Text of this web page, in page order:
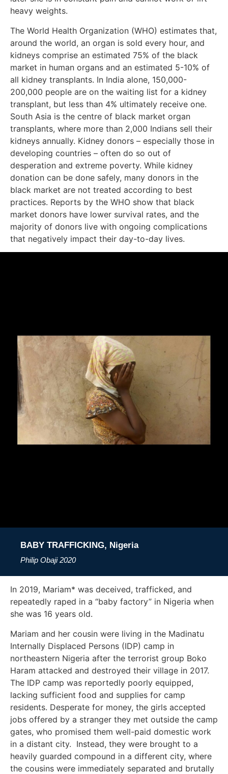
heavy weights.
The World Health Organization (WHO) estimates that,
around the world, an organ is sold every hour, and
kidneys comprise an estimated 75% of the black
market in human organs and an estimated 5-10% of
all kidney transplants. In India alone, 150,000-
200,000 people are on the waiting list for a kidney
transplant, but less than 4% ultimately receive one.
South Asia is the centre of black market organ
transplants, where more than 2,000 Indians sell their
kidneys annually. Kidney donors – especially those in
developing countries – often do so out of
desperation and extreme poverty. While kidney
donation can be done safely, many donors in the
black market are not treated according to best
practices. Reports by the WHO show that black
market donors have lower survival rates, and the
majority of donors live with ongoing complications
that negatively impact their day-to-day lives.
BABY TRAFFICKING, Nigeria
Philip Obaji2020
In 2019, Mariam* was deceived, trafficked, and
repeatedly raped in a “baby factory” in Nigeria when
she was 16 years old.
Mariam and her cousin were living in the Madinatu
Internally Displaced Persons (IDP) camp in
northeastern Nigeria after the terrorist group Boko
Haram attacked and destroyed their village in 2017.
The IDP camp was reportedly poorly equipped,
lacking sufficient food and supplies for camp
residents. Desperate for money, the girls accepted
jobs offered by a stranger they met outside the camp
gates, who promised them well-paid domestic work
in a distant city. Instead, they were brought to a
heavily guarded compound in a different city, where
the cousins were immediately separated and brutally